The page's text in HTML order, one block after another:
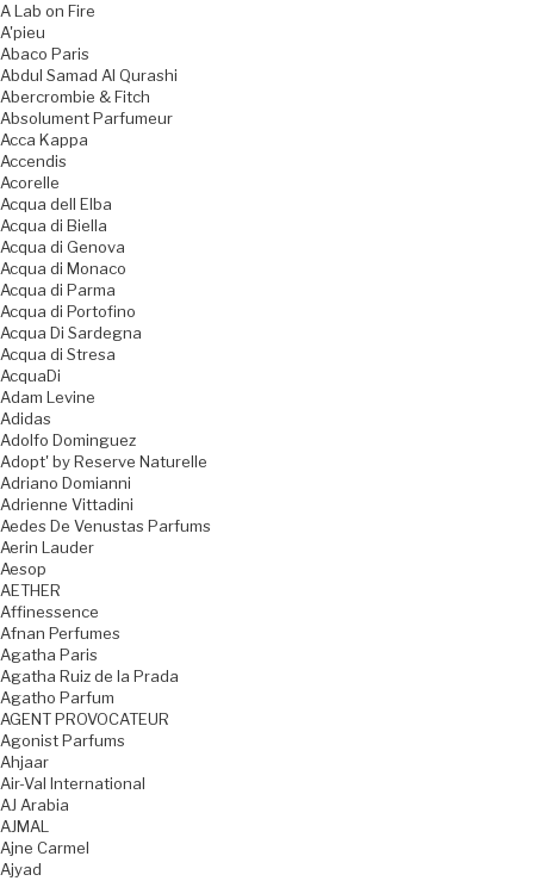
A Lab on Fire
A'pieu
Abaco Paris
Abdul Samad Al Qurashi
Abercrombie & Fitch
Absolument Parfumeur
Acca Kappa
Accendis
Acorelle
Acqua dell Elba
Acqua di Biella
Acqua di Genova
Acqua di Monaco
Acqua di Parma
Acqua di Portofino
Acqua Di Sardegna
Acqua di Stresa
AcquaDi
Adam Levine
Adidas
Adolfo Dominguez
Adopt' by Reserve Naturelle
Adriano Domianni
Adrienne Vittadini
Aedes De Venustas Parfums
Aerin Lauder
Aesop
AETHER
Affinessence
Afnan Perfumes
Agatha Paris
Agatha Ruiz de la Prada
Agatho Parfum
AGENT PROVOCATEUR
Agonist Parfums
Ahjaar
Air-Val International
AJ Arabia
AJMAL
Ajne Carmel
Ajyad